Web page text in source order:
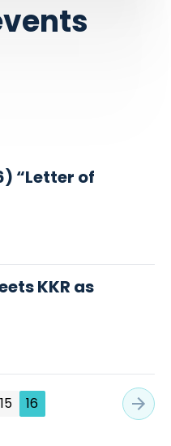
“Letter of
KKR as
15 16